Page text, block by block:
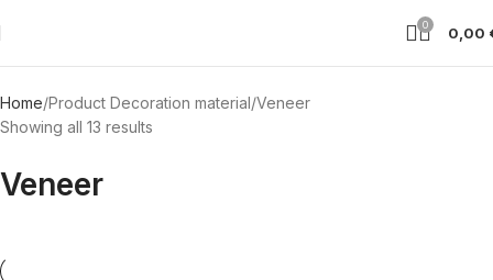
0 0,00
Home Product Decoration material Veneer
Showing all 13 results
Veneer